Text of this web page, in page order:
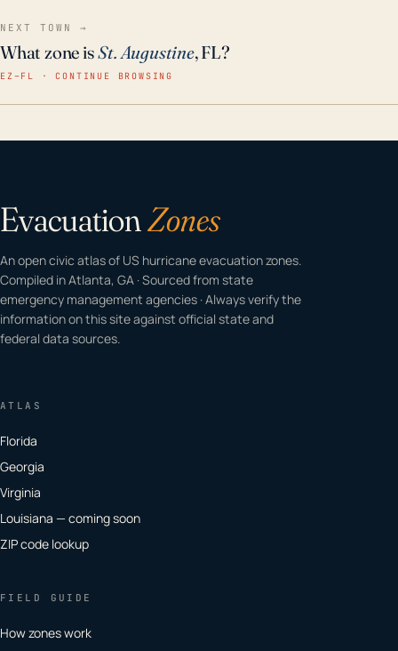
NEXT TOWN →
What zone isSt. Augustine, FL?
EZ–FL · CONTINUE BROWSING
EvacuationZones
An open civic atlas of US hurricane evacuation zones.
Compiled in Atlanta, GA · Sourced from state
emergency management agencies · Always verify the
information on this site against official state and
federal data sources.
ATLAS
Florida
Georgia
Virginia
Louisiana — coming soon
ZIP code lookup
FIELD GUIDE
How zones work